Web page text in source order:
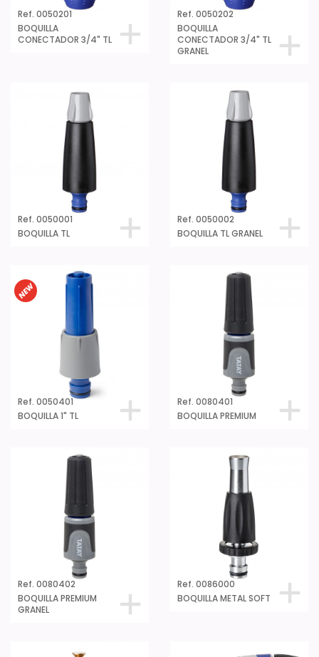
Ref. 0050201
BOQUILLA
CONECTADOR 3/4" TL
Ref. 0050202
BOQUILLA
CONECTADOR 3/4" TL
GRANEL
Ref. 0050001
BOQUILLA TL
Ref. 0050002
BOQUILLA TL GRANEL
Ref. 0050401
BOQUILLA 1" TL
Ref. 0080401
BOQUILLA PREMIUM
Ref. 0080402
BOQUILLA PREMIUM
GRANEL
Ref. 0086000
BOQUILLA METAL SOFT